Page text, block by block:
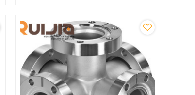
connection method.